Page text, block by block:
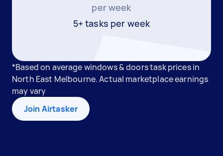
per week
5+ tasks per week
*Based on average windows & doors task prices in
North East Melbourne. Actual marketplace earnings
may vary
Join Airtasker